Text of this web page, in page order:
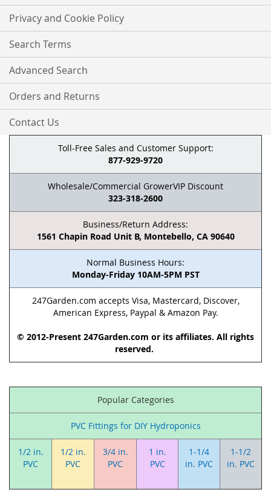
Privacy and Cookie Policy
Search Terms
Advanced Search
Orders and Returns
Contact Us
Toll-Free Sales and Customer Support:
877-929-9720
Wholesale/Commercial GrowerVIP Discount
323-318-2600
Business/Return Address:
1561 Chapin Road Unit B, Montebello, CA 90640
Normal Business Hours:
Monday-Friday 10AM-5PM PST
247Garden.com accepts Visa, Mastercard, Discover,
American Express, Paypal & Amazon Pay.
© 2012-Present 247Garden.com or its affiliates. All rights
reserved.
Popular Categories
PVC Fittings for DIY Hydroponics
1/2 in.
PVC
1/2 in.
PVC
3/4 in.
PVC
1 in.
PVC
1-1/4
in. PVC
1-1/2
in. PVC